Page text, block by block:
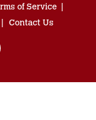
of Service
Contact Us